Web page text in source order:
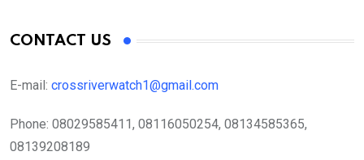
CONTACT US
E-mail: crossriverwatch1@gmail.com
Phone: 08029585411, 08116050254, 08134585365,
08139208189